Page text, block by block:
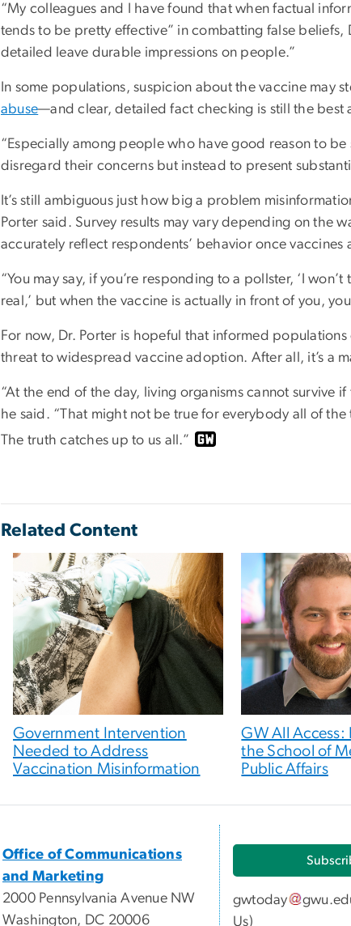
“My colleagues and I have found that when factual
tends to be pretty effective” in combatting false beliefs,
detailed leave durable impressions on people.”
In some populations, suspicion about the vaccine may
abuse—and clear, detailed fact checking is still the best
“Especially among people who have good reason to
disregard their concerns but instead to present
It’s still ambiguous just how big a problem
Porter said. Survey results may vary depending on the
accurately reflect respondents’ behavior once vaccines
“You may say, if you’re responding to a pollster, ‘I
real,’ but when the vaccine is actually in front of you,
For now, Dr. Porter is hopeful that informed
threat to widespread vaccine adoption. After all, it’s a
“At the end of the day, living organisms cannot survive
he said. “That might not be true for everybody all of
The truth catches up to us all.”
Related Content
Government Intervention
Needed to Address
Vaccination Misinformation
GW All Access:
the School of
Public Affairs
Office of Communications
and Marketing
2000 Pennsylvania Avenue NW
Washington, DC 20006
gwtoday gwu.
Us)